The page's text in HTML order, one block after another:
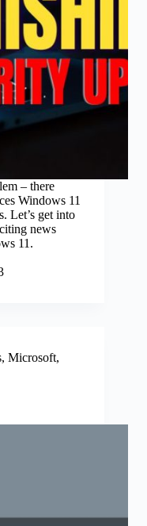
– there
Windows 11
Let’s get into
news
11.
, Microsoft,